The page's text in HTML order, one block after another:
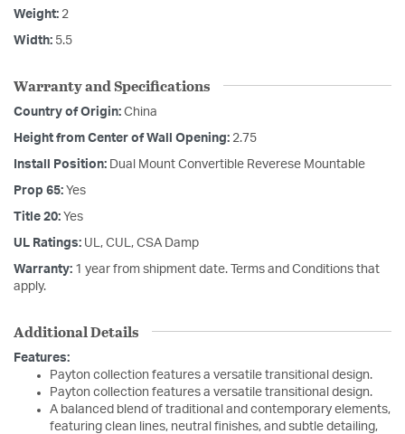
Weight: 2
Width: 5.5
Warranty and Specifications
Country of Origin: China
Height from Center of Wall Opening: 2.75
Install Position: Dual Mount Convertible Reverese Mountable
Prop 65: Yes
Title 20: Yes
UL Ratings: UL, CUL, CSA Damp
Warranty: 1 year from shipment date. Terms and Conditions that
apply.
Additional Details
Features:
Payton collection features a versatile transitional design.
Payton collection features a versatile transitional design.
A balanced blend of traditional and contemporary elements,
featuring clean lines, neutral finishes, and subtle detailing,